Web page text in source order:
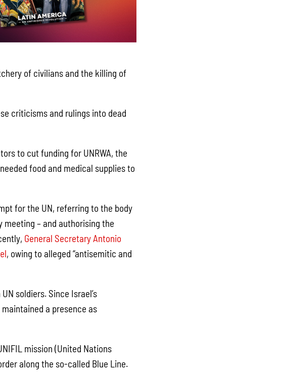
of civilians and the killing of
criticisms and rulings into dead
to cut funding for UNRWA, the
food and medical supplies to
for the UN, referring to the body
meeting – and authorising the
General Secretary Antonio
, owing to alleged “antisemitic and
soldiers. Since Israel’s
a presence as
mission (United Nations
along the so-called Blue Line.